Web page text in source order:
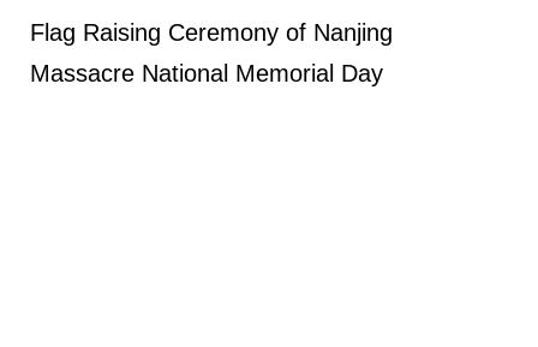
Flag Raising Ceremony of Nanjing
Massacre National Memorial Day